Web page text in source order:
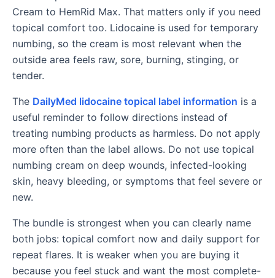
Cream to HemRid Max. That matters only if you need
topical comfort too. Lidocaine is used for temporary
numbing, so the cream is most relevant when the
outside area feels raw, sore, burning, stinging, or
tender.
The DailyMed lidocaine topical label information is a
useful reminder to follow directions instead of
treating numbing products as harmless. Do not apply
more often than the label allows. Do not use topical
numbing cream on deep wounds, infected-looking
skin, heavy bleeding, or symptoms that feel severe or
new.
The bundle is strongest when you can clearly name
both jobs: topical comfort now and daily support for
repeat flares. It is weaker when you are buying it
because you feel stuck and want the most complete-